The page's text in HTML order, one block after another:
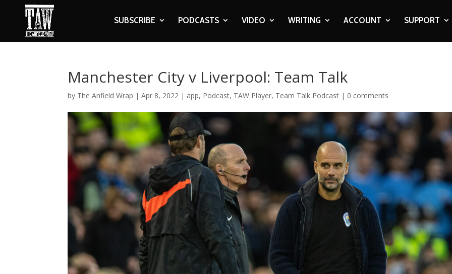
SUBSCRIBE PODCASTS VIDEO WRITING ACCOUNT SUPPORT
Manchester City v Liverpool: Team Talk
by The Anfield Wrap |Apr 8, 2022 | app, Podcast, TAW Player, Team Talk Podcast | 0 comments